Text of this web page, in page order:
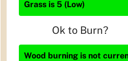
Grass is 5 (Low)
Ok to Burn?
Wood burning is not